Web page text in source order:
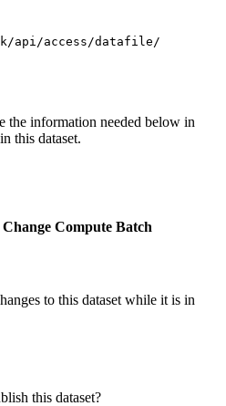
api/access/datafile/
the information needed below in
this dataset.
Change Compute Batch
to this dataset while it is in
this dataset?